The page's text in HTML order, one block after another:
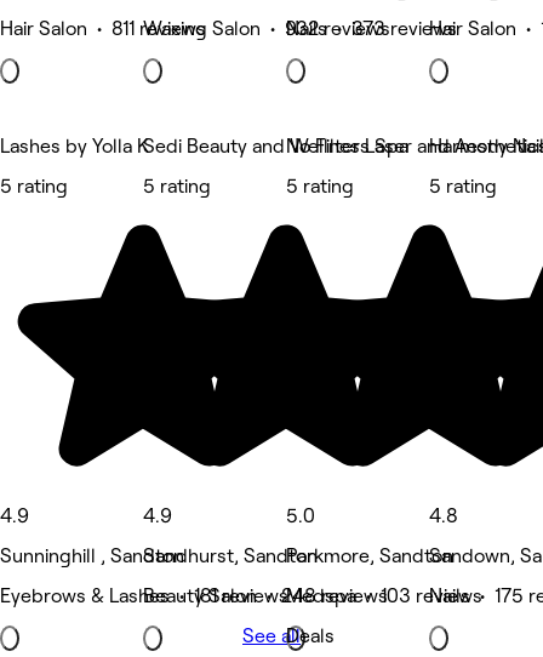
Hair Salon • 811 reviewsWaxing Salon • 932 reviews
Nails • 373 reviewsHair Salon •
Lashes by Yolla K
5 rating
4.9
Sunninghill , Sandton
Eyebrows & Lashes • 181 reviews
Sedi Beauty and Wellness Spa
5 rating
4.9
Sandhurst, Sandton
Beauty Salon • 248 reviews
No Filter Laser and
5 rating
5.0
Parkmore, Sandton
Medspa • 103 reviews
Deals
Harmony
5 rating
4.8
Sandown,
Nails • 175
See all